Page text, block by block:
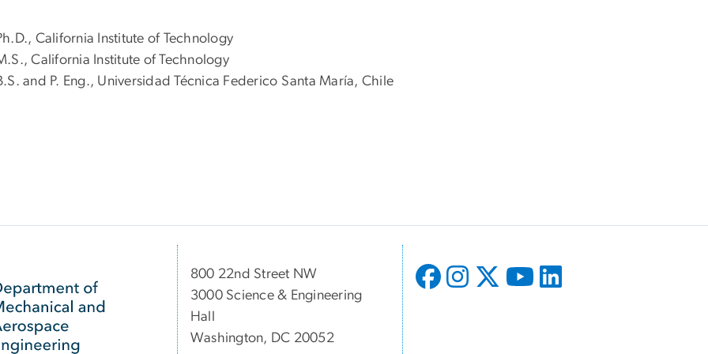
California Institute of Technology
California Institute of Technology
and P. Eng., Universidad Técnica Federico Santa María, Chile
800 22nd Street NW
3000 Science & Engineering
Hall
Washington, DC 20052